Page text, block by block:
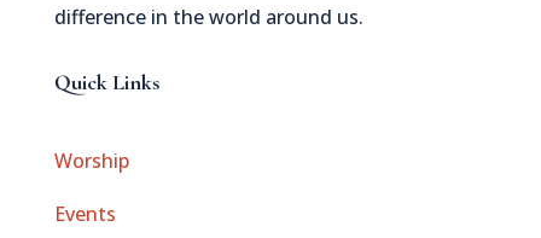
difference in the world around us.
Quick Links
Worship
Events